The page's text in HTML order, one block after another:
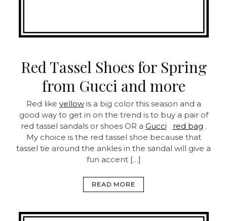
Red Tassel Shoes for Spring
from Gucci and more
Red like yellowis a big color this season and a
good way to get in on the trend is to buy a pair of
red tassel sandals or shoes OR a Gucci red bag .
My choice is the red tassel shoe because that
tassel tie around the ankles in the sandal will give a
fun accent […]
READ MORE